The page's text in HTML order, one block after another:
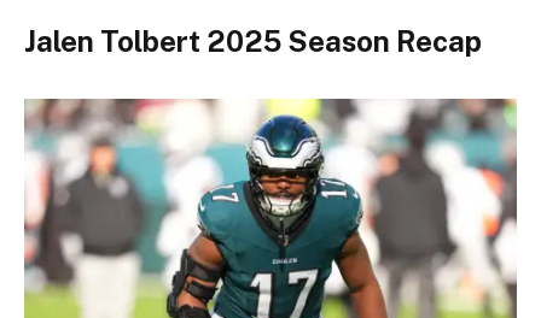
Jalen Tolbert 2025 Season Recap